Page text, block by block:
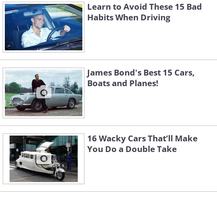
Learn to Avoid These 15 Bad
Habits When Driving
James Bond's Best 15 Cars,
Boats and Planes!
16 Wacky Cars That’ll Make
You Do a Double Take